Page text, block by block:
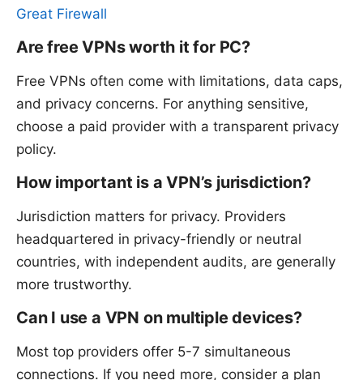
Great Firewall
Are free VPNs worth it for PC?
Free VPNs often come with limitations, data caps,
and privacy concerns. For anything sensitive,
choose a paid provider with a transparent privacy
policy.
How important is a VPN’s jurisdiction?
Jurisdiction matters for privacy. Providers
headquartered in privacy-friendly or neutral
countries, with independent audits, are generally
more trustworthy.
Can I use a VPN on multiple devices?
Most top providers offer 5-7 simultaneous
connections. If you need more, consider a plan